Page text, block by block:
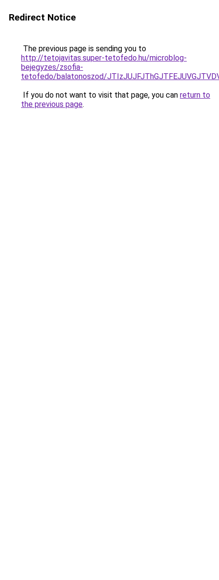
Redirect Notice
The previous page is sending you to
http://tetojavitas.super-tetofedo.hu/microblog-
bejegyzes/zsofia-
tetofedo/balatonoszod/
If you do not want to visit that page, you can return to
the previous page.